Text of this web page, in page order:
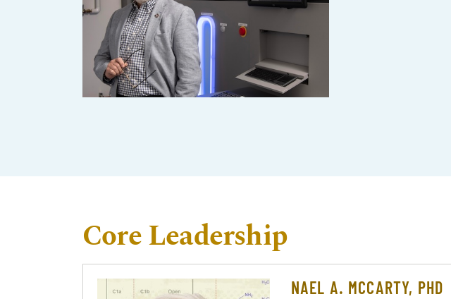
Core Leadership
NAEL A. MCCARTY, PHD